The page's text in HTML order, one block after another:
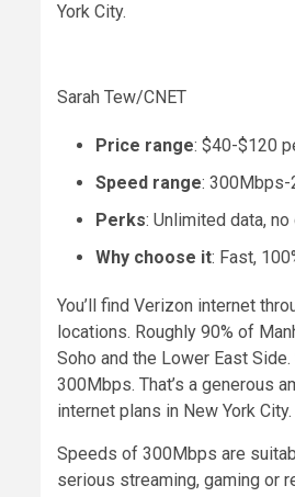
York City.
Sarah Tew/CNET
Price range: $40-$120
Speed range:
Perks: Unlimited data,
Why choose it: Fast,
You’ll find Verizon internet
locations. Roughly 90% of
Soho and the Lower East
300Mbps. That’s a generous
internet plans in New York City.
Speeds of 300Mbps are
serious streaming, gaming or